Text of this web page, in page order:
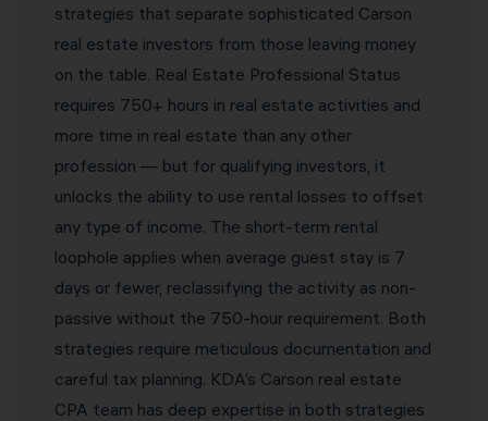
strategies that separate sophisticated Carson
real estate investors from those leaving money
on the table. Real Estate Professional Status
requires 750+ hours in real estate activities and
more time in real estate than any other
profession — but for qualifying investors, it
unlocks the ability to use rental losses to offset
any type of income. The short-term rental
loophole applies when average guest stay is 7
days or fewer, reclassifying the activity as non-
passive without the 750-hour requirement. Both
strategies require meticulous documentation and
careful tax planning. KDA’s Carson real estate
CPA team has deep expertise in both strategies